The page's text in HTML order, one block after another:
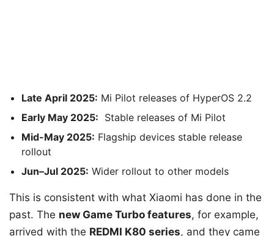
Late April 2025: Mi Pilot releases of HyperOS 2.2
Early May 2025: Stable releases of Mi Pilot
Mid-May 2025: Flagship devices stable release
rollout
Jun–Jul 2025: Wider rollout to other models
This is consistent with what Xiaomi has done in the
past. The new Game Turbo features, for example,
arrived with the REDMI K80 series, and they came